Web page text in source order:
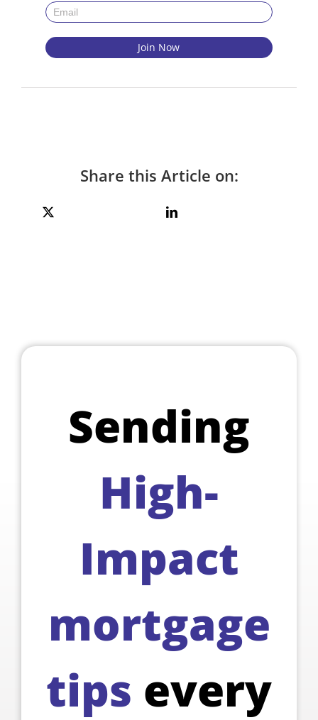
Share this Article on:
Sending
High-
Impact
mortgage
tips every